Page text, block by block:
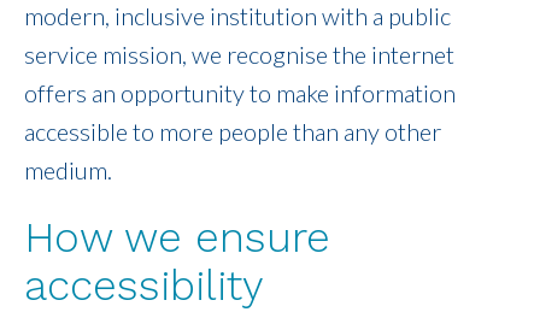
modern, inclusive institution with a public
service mission, we recognise the internet
offers an opportunity to make information
accessible to more people than any other
medium.
How we ensure
accessibility